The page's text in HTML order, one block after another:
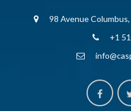
98 Avenue
+1